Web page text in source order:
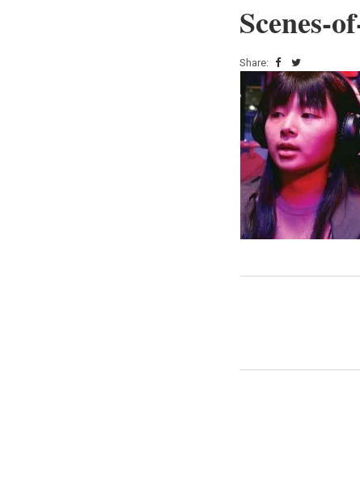
Scenes-
Share: